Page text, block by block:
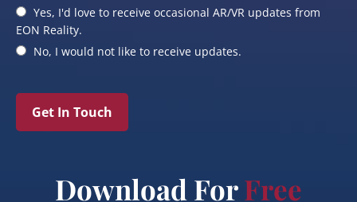
Yes, I'd love to receive occasional AR/VR updates from
EON Reality.
No, I would not like to receive updates.
Get In Touch
Download ForFree